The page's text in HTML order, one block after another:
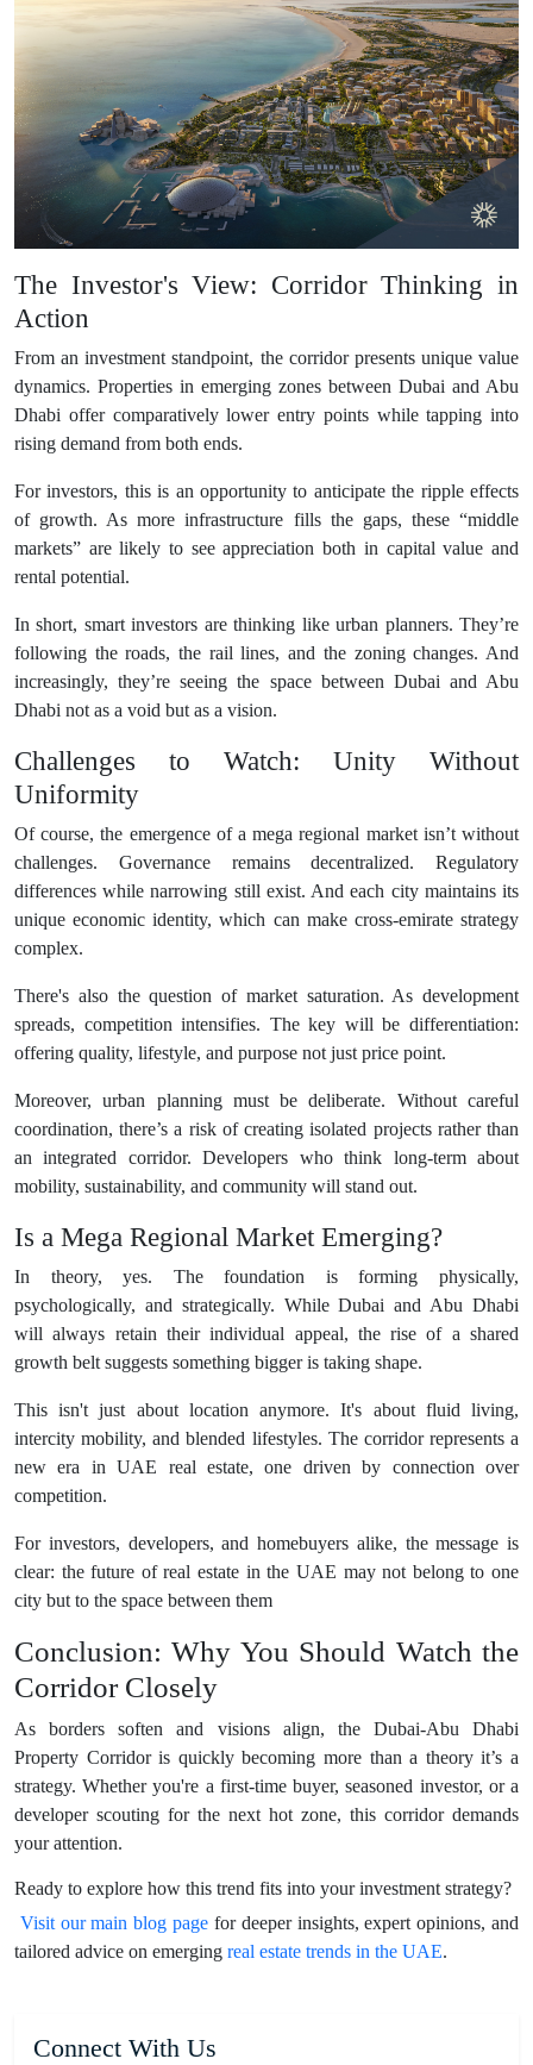
The Investor's View: Corridor Thinking in
Action
From an investment standpoint, the corridor presents unique value
dynamics. Properties in emerging zones between Dubai and Abu
Dhabi offer comparatively lower entry points while tapping into
rising demand from both ends.
For investors, this is an opportunity to anticipate the ripple effects
of growth. As more infrastructure fills the gaps, these “middle
markets” are likely to see appreciation both in capital value and
rental potential.
In short, smart investors are thinking like urban planners. They’re
following the roads, the rail lines, and the zoning changes. And
increasingly, they’re seeing the space between Dubai and Abu
Dhabi not as a void but as a vision.
Challenges to Watch: Unity Without
Uniformity
Of course, the emergence of a mega regional market isn’t without
challenges. Governance remains decentralized. Regulatory
differences while narrowing still exist. And each city maintains its
unique economic identity, which can make cross-emirate strategy
complex.
There's also the question of market saturation. As development
spreads, competition intensifies. The key will be differentiation:
offering quality, lifestyle, and purpose not just price point.
Moreover, urban planning must be deliberate. Without careful
coordination, there’s a risk of creating isolated projects rather than
an integrated corridor. Developers who think long-term about
mobility, sustainability, and community will stand out.
Is a Mega Regional Market Emerging?
In theory, yes. The foundation is forming physically,
psychologically, and strategically. While Dubai and Abu Dhabi
will always retain their individual appeal, the rise of a shared
growth belt suggests something bigger is taking shape.
This isn't just about location anymore. It's about fluid living,
intercity mobility, and blended lifestyles. The corridor represents a
new era in UAE real estate, one driven by connection over
competition.
For investors, developers, and homebuyers alike, the message is
clear: the future of real estate in the UAE may not belong to one
city but to the space between them
Conclusion: Why You Should Watch the
Corridor Closely
As borders soften and visions align, the Dubai-Abu Dhabi
Property Corridor is quickly becoming more than a theory it’s a
strategy. Whether you're a first-time buyer, seasoned investor, or a
developer scouting for the next hot zone, this corridor demands
your attention.
Ready to explore how this trend fits into your investment strategy?
Visit our main blog page for deeper insights, expert opinions, and
tailored advice on emerging real estate trends in the UAE.
Connect With Us